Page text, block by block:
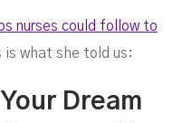
nurses could follow to
is what she told us:
Dream